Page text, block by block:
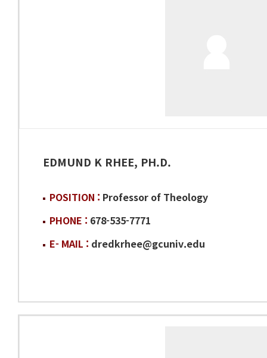
EDMUND K RHEE, PH.D.
POSITION : Professor of Theology
PHONE : 678-535-7771
E- MAIL : dredkrhee@gcuniv.edu